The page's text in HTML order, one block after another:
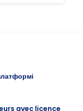
avec licence